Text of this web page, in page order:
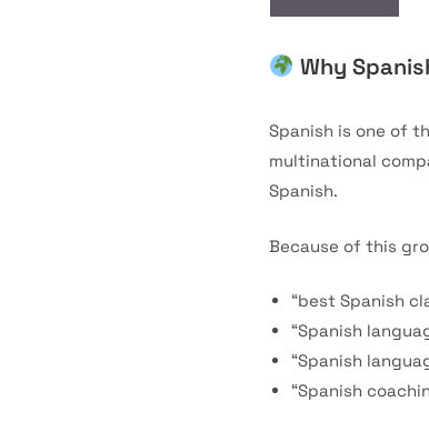
Why
Spanish is one of
multinational
Spanish.
Because of this
“best Spanish
“Spanish
“Spanish
“Spanish